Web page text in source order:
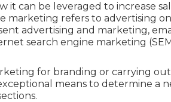
it can be leveraged to increase
marketing refers to advertising
advertising and marketing,
search engine marketing
for branding or carrying
means to determine a